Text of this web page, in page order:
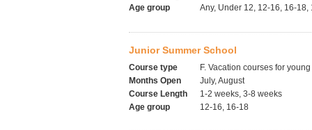
Age group
Any, Under 12, 12-16, 16-18,
Junior Summer School
Course type
F. Vacation courses for
Months Open
July, August
Course Length
1-2 weeks, 3-8 weeks
Age group
12-16, 16-18